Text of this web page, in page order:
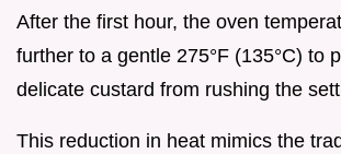
After the first hour, the oven
further to a gentle 275°F (135°C) to
delicate custard from rushing the
This reduction in heat mimics the